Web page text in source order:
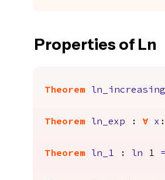
Properties of Ln
Theorem ln_increasing
Theorem ln_exp : forall x :
Theorem ln_1 : ln 1 =